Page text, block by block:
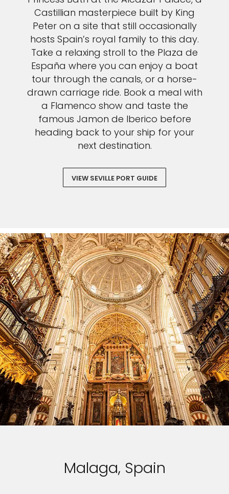
Castillian masterpiece built by King
Peter on a site that still occasionally
hosts Spain’s royal family to this day.
Take a relaxing stroll to the Plaza de
España where you can enjoy a boat
tour through the canals, or a horse-
drawn carriage ride. Book a meal with
a Flamenco show and taste the
famous Jamon de Iberico before
heading back to your ship for your
next destination.
VIEW SEVILLE PORT GUIDE
Malaga, Spain